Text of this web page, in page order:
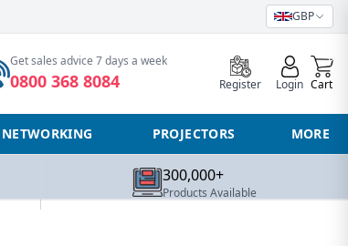
GBP
Get sales advice 7 days a week
0800 368 8084 Register Login
0
Cart
NETWORKING PROJECTORS MORE
300,000+
Products Available